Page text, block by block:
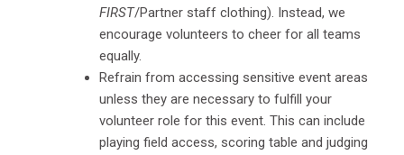
FIRST/Partner staff clothing). Instead, we
encourage volunteers to cheer for all teams
equally.
Refrain from accessing sensitive event areas
unless they are necessary to fulfill your
volunteer role for this event. This can include
playing field access, scoring table and judging